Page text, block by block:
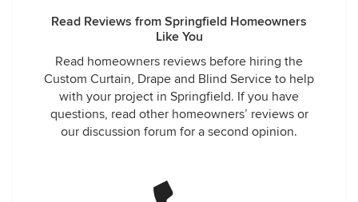
Read Reviews from Springfield Homeowners
Like You
Read homeowners reviews before hiring the
Custom Curtain, Drape and Blind Service to help
with your project in Springfield. If you have
questions, read other homeowners’ reviews or
our discussion forum for a second opinion.